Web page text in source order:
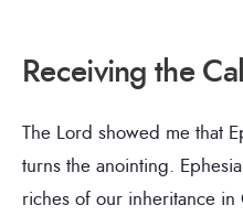
Receiving the
The Lord showed me that
turns the anointing.
riches of our inheritance in